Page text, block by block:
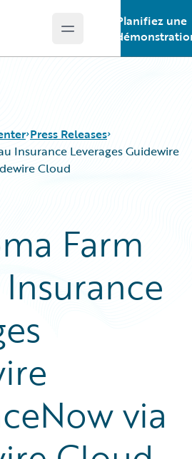
Open main menu
Planifiez une
Press Releases
Insurance Leverages Guidewire
Cloud
Farm
via